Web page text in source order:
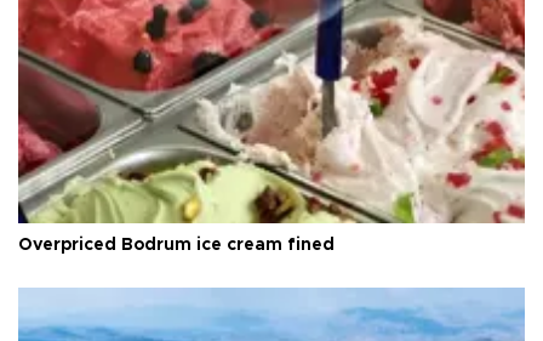
Overpriced Bodrum ice cream fined